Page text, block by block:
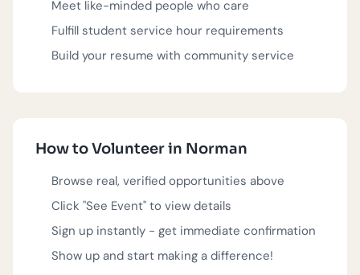
These volunteer opportunities are posted by verified
nonprofit organizations in Norman. Each event is real,
Meet like-minded people who care
Fulfill student service hour requirements
Build your resume with community service
How to Volunteer in Norman
Browse real, verified opportunities above
Click "See Event" to view details
Sign up instantly - get immediate confirmation
Show up and start making a difference!